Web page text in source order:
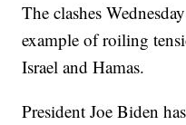
The clashes
example of roiling
Israel and Hamas.
President Joe Biden